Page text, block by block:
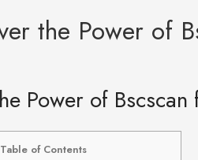
the Power of
Power of
Table of Contents